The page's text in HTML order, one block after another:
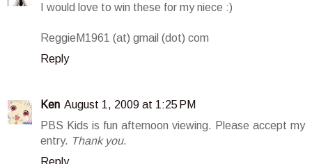
I would love to win these for my niece :)
ReggieM1961 (at) gmail (dot) com
Reply
Ken August 1, 2009 at 1:25 PM
PBS Kids is fun afternoon viewing. Please accept my
entry. Thank you.
Reply